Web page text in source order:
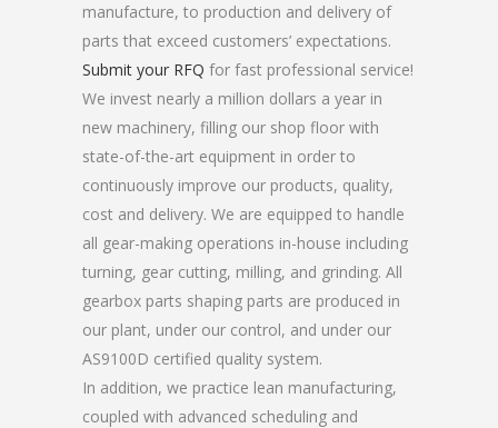
manufacture, to production and delivery of
parts that exceed customers’ expectations.
Submit your RFQ for fast professional service!
We invest nearly a million dollars a year in
new machinery, filling our shop floor with
state-of-the-art equipment in order to
continuously improve our products, quality,
cost and delivery. We are equipped to handle
all gear-making operations in-house including
turning, gear cutting, milling, and grinding. All
gearbox parts shaping parts are produced in
our plant, under our control, and under our
AS9100D certified quality system.
In addition, we practice lean manufacturing,
coupled with advanced scheduling and